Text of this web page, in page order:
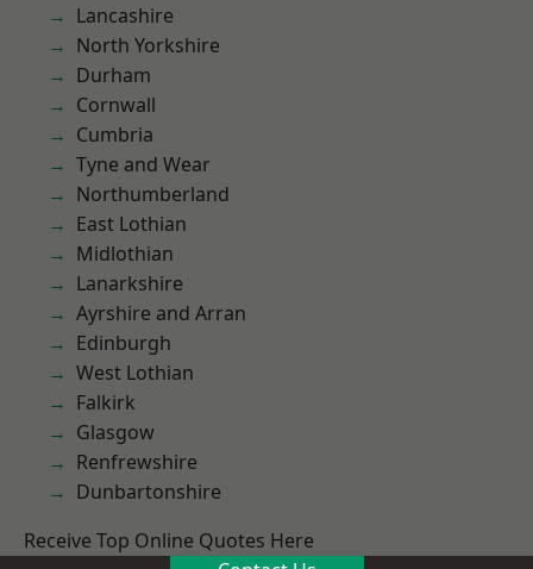
Lancashire
North Yorkshire
Durham
Cornwall
Cumbria
Tyne and Wear
Northumberland
East Lothian
Midlothian
Lanarkshire
Ayrshire and Arran
Edinburgh
West Lothian
Falkirk
Glasgow
Renfrewshire
Dunbartonshire
Receive Top Online Quotes Here